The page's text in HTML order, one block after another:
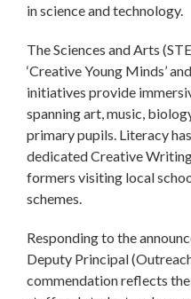
in science and technology.
The Sciences and Arts
‘Creative Young Minds’
initiatives provide
spanning art, music,
primary pupils. Literacy
dedicated Creative
formers visiting local
schemes.
Responding to the
Deputy Principal
commendation reflects